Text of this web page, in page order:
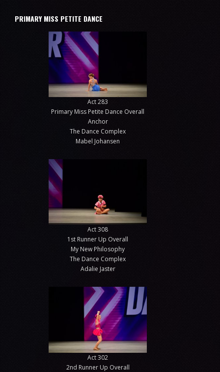
PRIMARY MISS PETITE DANCE
Act 283
Primary Miss Petite Dance Overall
Anchor
The Dance Complex
Mabel Johansen
Act 308
1st Runner Up Overall
My New Philosophy
The Dance Complex
Adalie Jaster
Act 302
2nd Runner Up Overall